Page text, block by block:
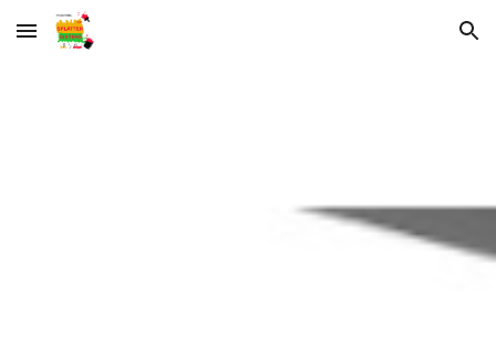
Skip to main content Skip to navigation